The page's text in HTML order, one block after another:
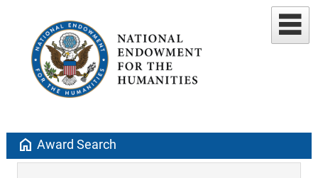
home Award Search